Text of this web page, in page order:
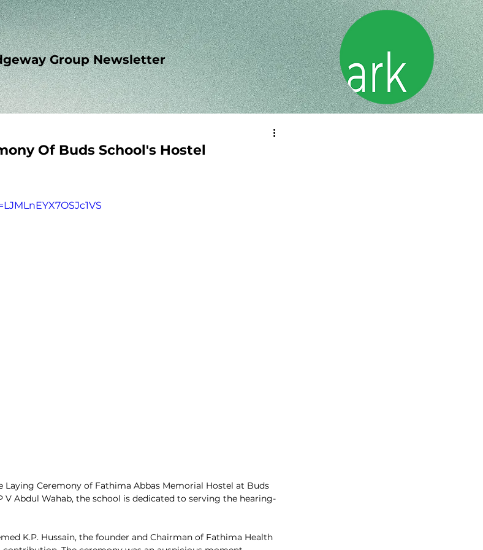
Group Newsletter
Of Buds School's Hostel
Ceremony of Fathima Abbas Memorial Hostel at Buds
V Abdul Wahab, the school is dedicated to serving the hearing-